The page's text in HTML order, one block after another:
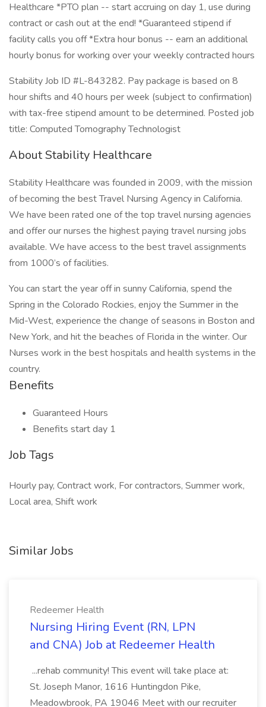
Healthcare *PTO plan -- start accruing on day 1, use during
contract or cash out at the end! *Guaranteed stipend if
facility calls you off *Extra hour bonus -- earn an additional
hourly bonus for working over your weekly contracted hours
Stability Job ID #L-843282. Pay package is based on 8
hour shifts and 40 hours per week (subject to confirmation)
with tax-free stipend amount to be determined. Posted job
title: Computed Tomography Technologist
About Stability Healthcare
Stability Healthcare was founded in 2009, with the mission
of becoming the best Travel Nursing Agency in California.
We have been rated one of the top travel nursing agencies
and offer our nurses the highest paying travel nursing jobs
available. We have access to the best travel assignments
from 1000’s of facilities.
You can start the year off in sunny California, spend the
Spring in the Colorado Rockies, enjoy the Summer in the
Mid-West, experience the change of seasons in Boston and
New York, and hit the beaches of Florida in the winter. Our
Nurses work in the best hospitals and health systems in the
country.
Benefits
Guaranteed Hours
Benefits start day 1
Job Tags
Hourly pay, Contract work, For contractors, Summer work,
Local area, Shift work
Similar Jobs
Redeemer Health
Nursing Hiring Event (RN, LPN
and CNA) Job at Redeemer Health
...rehab community! This event will take place at:
St. Joseph Manor, 1616 Huntingdon Pike,
Meadowbrook, PA 19046 Meet with our recruiter